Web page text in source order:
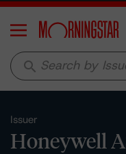
Menu
search
Issuer
Honeywell